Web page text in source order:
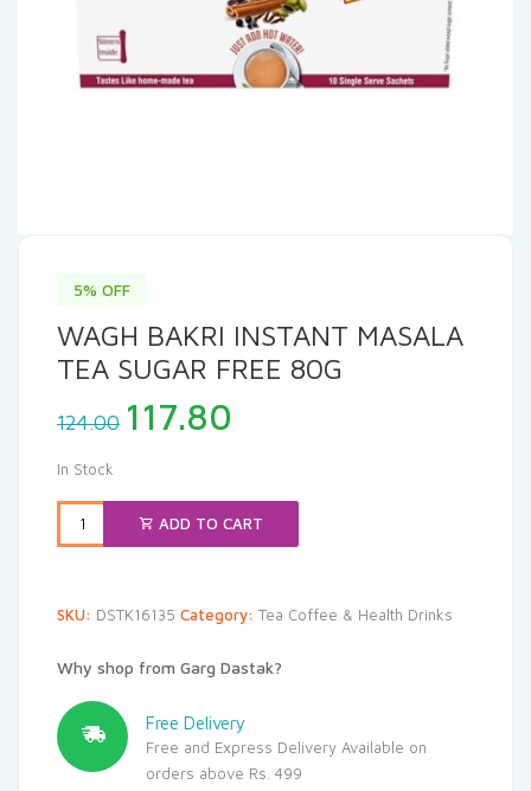
5% OFF
WAGH BAKRI INSTANT MASALA
TEA SUGAR FREE 80G
124.00 Original
price
₹124.00.
117.80
₹117.80.
In Stock
ADD TO CART
SKU: DSTK16135 Category: Tea Coffee & Health Drinks
Why shop from Garg Dastak?
Free Delivery
Free and Express Delivery Available on
orders above Rs. 499